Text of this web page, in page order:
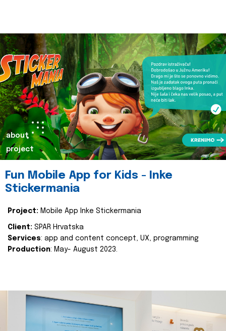
about
project
Fun Mobile App for Kids - Inke
Stickermania
Project: Mobile App Inke Stickermania
Client: SPAR Hrvatska
Services: app and content concept, UX, programming
Production: May- August 2023.